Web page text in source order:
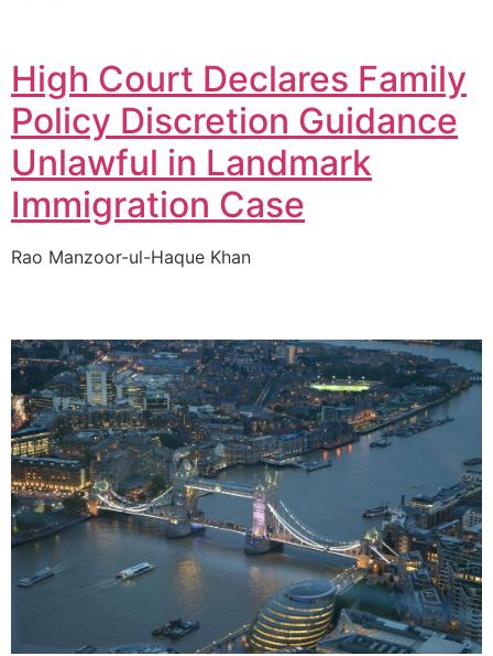
High Court Declares Family
Policy Discretion Guidance
Unlawful in Landmark
Immigration Case
Rao Manzoor-ul-Haque Khan